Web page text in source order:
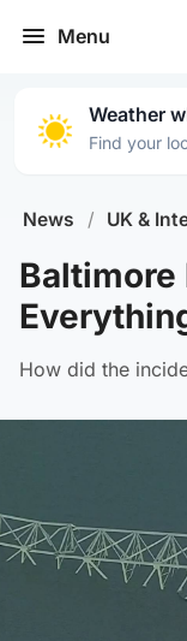
Menu
Weather
Find your
News / UK &
How did the